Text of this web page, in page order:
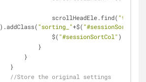
                        scrollHeadEle.find(
).addClass( "sorting_"+$(
                        $(
"#sessionSortCol" ).val(
                    }
                }
            }
//Store the original settings